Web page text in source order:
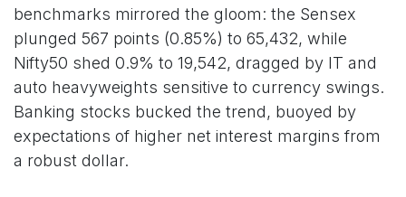
benchmarks mirrored the gloom: the Sensex
plunged 567 points (0.85%) to 65,432, while
Nifty50 shed 0.9% to 19,542, dragged by IT and
auto heavyweights sensitive to currency swings.
Banking stocks bucked the trend, buoyed by
expectations of higher net interest margins from
a robust dollar.